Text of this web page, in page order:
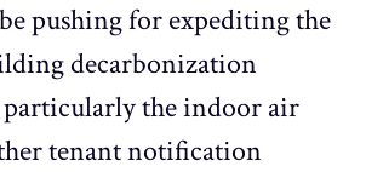
pushing for expediting the
decarbonization
the indoor air
tenant notification